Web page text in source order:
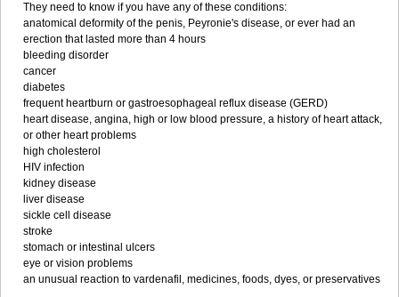
They need to know if you have any of these conditions:
anatomical deformity of the penis, Peyronie's disease, or ever had an
erection that lasted more than 4 hours
bleeding disorder
cancer
diabetes
frequent heartburn or gastroesophageal reflux disease (GERD)
heart disease, angina, high or low blood pressure, a history of heart attack,
or other heart problems
high cholesterol
HIV infection
kidney disease
liver disease
sickle cell disease
stroke
stomach or intestinal ulcers
eye or vision problems
an unusual reaction to vardenafil, medicines, foods, dyes, or preservatives